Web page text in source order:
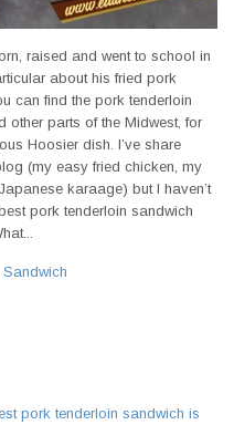
raised and went to school in
about his fried pork
can find the pork tenderloin
other parts of the Midwest, for
Hoosier dish. I’ve share
(my easy fried chicken, my
karaage) but I haven’t
pork tenderloin sandwich
Sandwich
pork tenderloin sandwich is